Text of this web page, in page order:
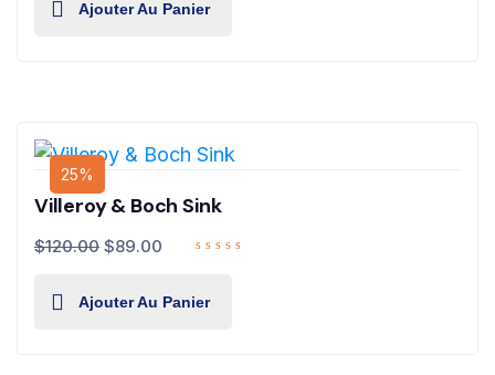
Ajouter Au Panier
25%
Villeroy & Boch Sink
$120.00 $89.00
Ajouter Au Panier